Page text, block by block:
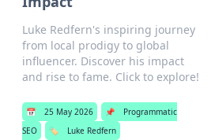
Luke Redfern's inspiring journey
from local prodigy to global
influencer. Discover his impact
and rise to fame. Click to explore!
📅 25 May 2026 📌
Programmatic
SEO
🏷️ Luke Redfern